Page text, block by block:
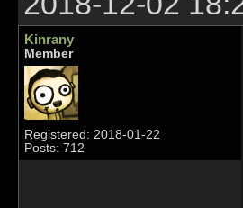
Kinrany
Member
Registered: 2018-01-22
Posts: 712